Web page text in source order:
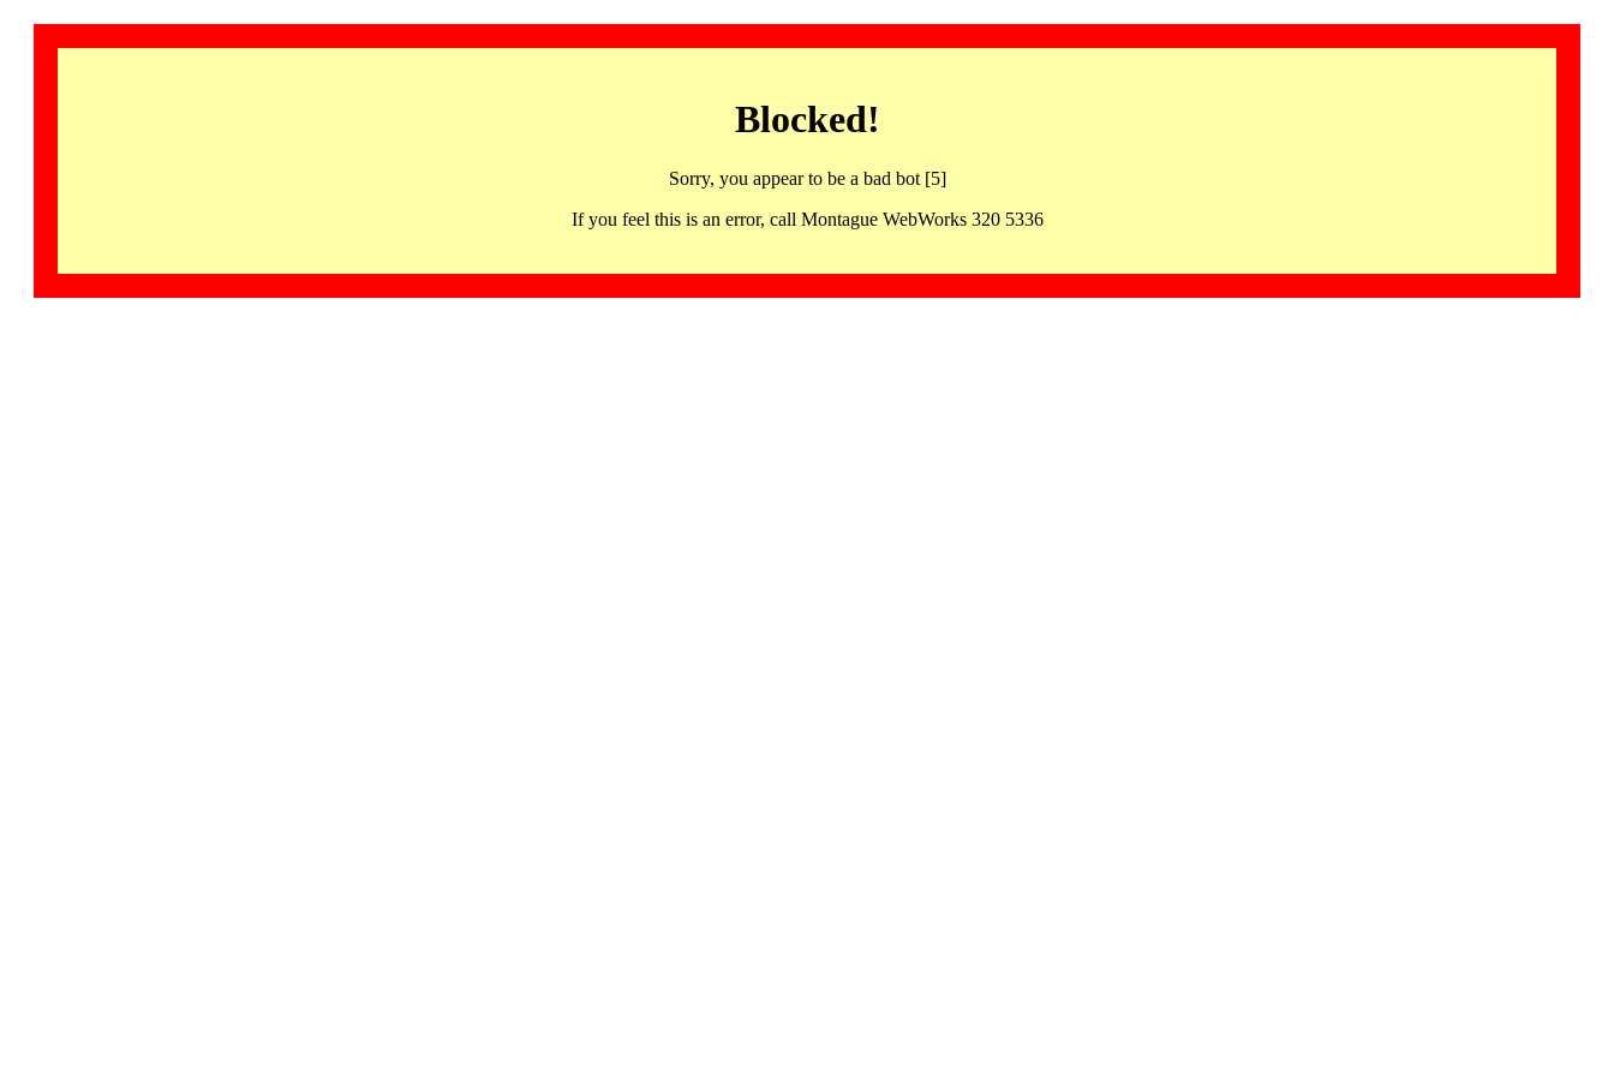
Blocked!
Sorry, you appear to be a bad bot [5]
If you feel this is an error, call Montague WebWorks 320 5336